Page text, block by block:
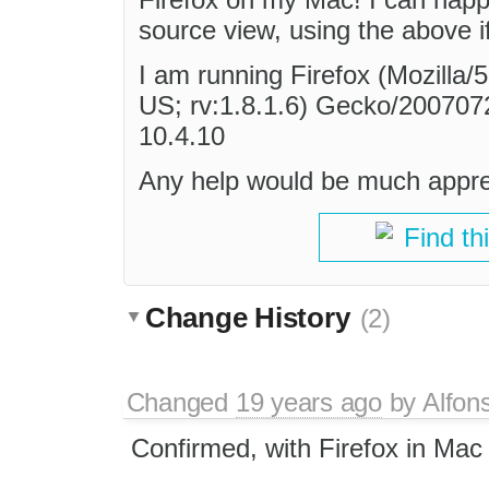
source view, using the above
I am running Firefox
US; rv:1.8.1.6) Gecko/
10.4.10
Any help would be much
Find
Change History (2)
Changed 19 years agoby
Confirmed, with Firefox in